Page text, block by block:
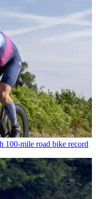
100-mile road bike record